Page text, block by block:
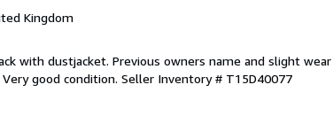
Kingdom
with dustjacket. Previous owners name and slight
good condition. Seller Inventory # T15D40077